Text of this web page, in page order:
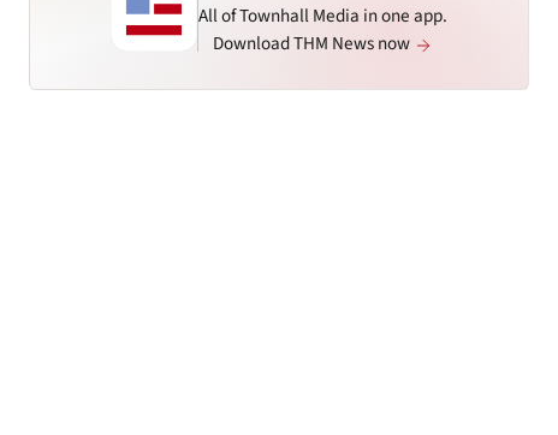
All of Townhall Media in one app.
Download THM News now